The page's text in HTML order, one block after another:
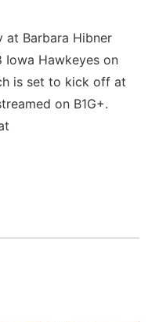
at Barbara Hibner
Iowa Hawkeyes on
is set to kick off at
on B1G+.